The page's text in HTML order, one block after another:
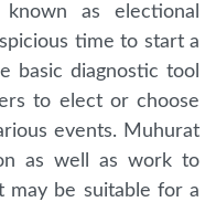
as electional
time to start a
basic diagnostic tool
to elect or choose
events. Muhurat
as well as work to
may be suitable for a